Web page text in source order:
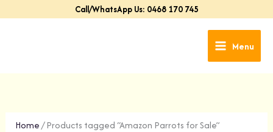
to
Call/WhatsApp Us: 0468 170 745
Menu
Home/ Products tagged “Amazon Parrots for Sale”